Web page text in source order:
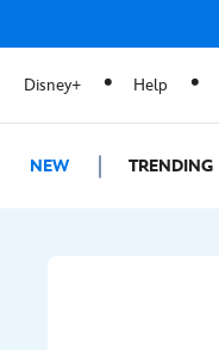
Disney+ Help
NEW TRENDING